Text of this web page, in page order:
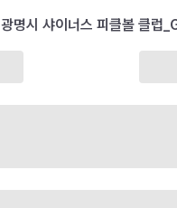
광명시 샤이너스 피클볼 클럽